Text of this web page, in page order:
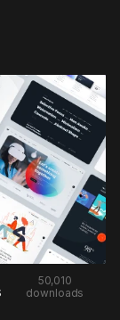
50,010
downloads